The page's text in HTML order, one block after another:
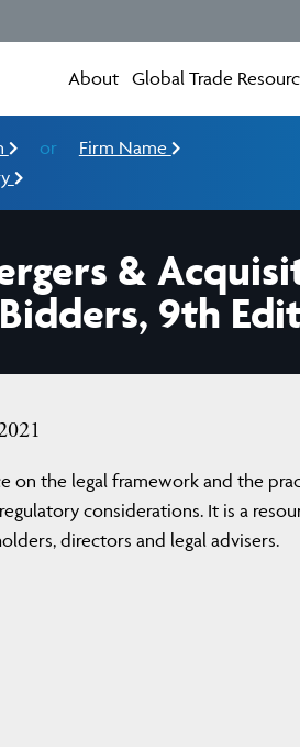
About Global Trade
or
Firm Name
&
9th
on the legal framework and the
considerations. It is a
directors and legal advisers.